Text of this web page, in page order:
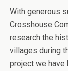
With generous
Crosshouse
research the
villages during
project we have